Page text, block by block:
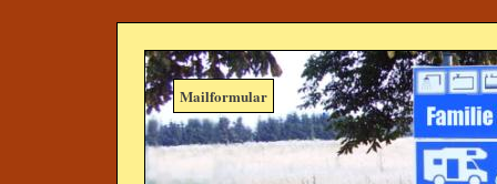
Mailformular